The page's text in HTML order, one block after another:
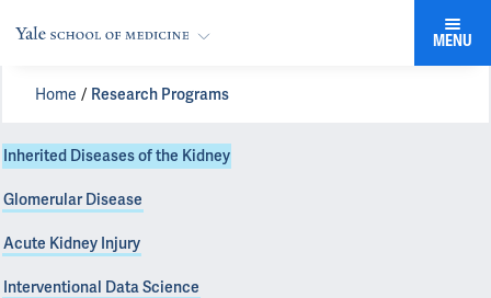
MENU
Home Research Programs
Inherited Diseases of the Kidney
Glomerular Disease
Acute Kidney Injury
Interventional Data Science